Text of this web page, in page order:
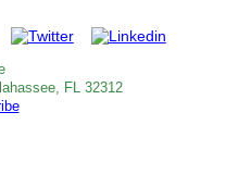
FL 32312